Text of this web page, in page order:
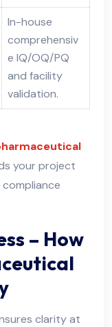
In-house
comprehensiv
e IQ/OQ/PQ
and facility
validation.
your project
– How
clarity at